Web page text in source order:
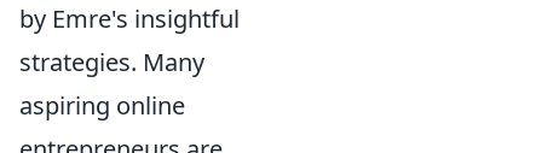
by Emre's insightful
strategies. Many
aspiring online